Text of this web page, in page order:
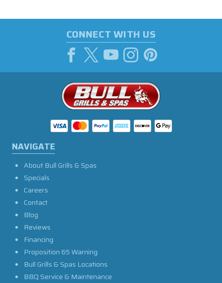
CONNECT WITH US
NAVIGATE
About Bull Grills & Spas
Specials
Careers
Contact
Blog
Reviews
Financing
Proposition 65 Warning
Bull Grills & Spas Locations
BBQ Service & Maintenance